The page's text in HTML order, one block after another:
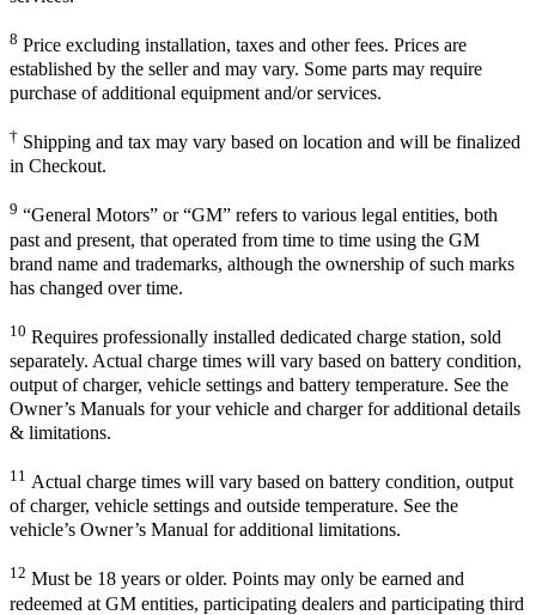
8 Price excluding installation, taxes and other fees. Prices are
established by the seller and may vary. Some parts may require
purchase of additional equipment and/or services.
† Shipping and tax may vary based on location and will be finalized
in Checkout.
9 “General Motors” or “GM” refers to various legal entities, both
past and present, that operated from time to time using the GM
brand name and trademarks, although the ownership of such marks
has changed over time.
10 Requires professionally installed dedicated charge station, sold
separately. Actual charge times will vary based on battery condition,
output of charger, vehicle settings and battery temperature. See the
Owner’s Manuals for your vehicle and charger for additional details
& limitations.
11 Actual charge times will vary based on battery condition, output
of charger, vehicle settings and outside temperature. See the
vehicle’s Owner’s Manual for additional limitations.
12 Must be 18 years or older. Points may only be earned and
redeemed at GM entities, participating dealers and participating third